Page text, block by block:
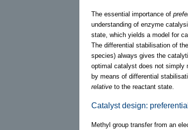
The essential importance of
understanding of enzyme
state, which yields a model for
The differential stabilisation of
species) always gives the
optimal catalyst does not simply
by means of differential
relative to the reactant state.
Catalyst design:
Methyl group transfer from an